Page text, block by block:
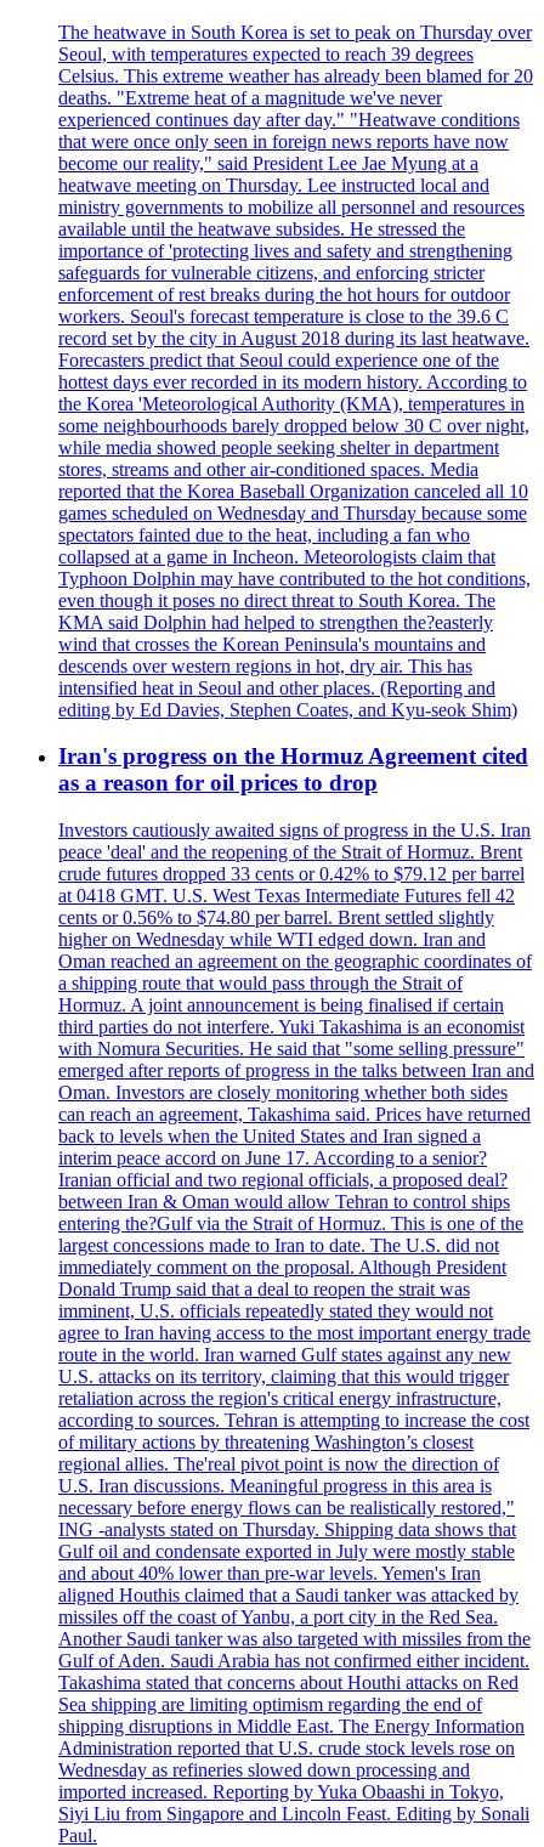
The heatwave in South Korea is set to peak on Thursday over
Seoul, with temperatures expected to reach 39 degrees
Celsius. This extreme weather has already been blamed for 20
deaths. "Extreme heat of a magnitude we've never
experienced continues day after day." "Heatwave conditions
that were once only seen in foreign news reports have now
become our reality," said President Lee Jae Myung at a
heatwave meeting on Thursday. Lee instructed local and
ministry governments to mobilize all personnel and resources
available until the heatwave subsides. He stressed the
importance of 'protecting lives and safety and strengthening
safeguards for vulnerable citizens, and enforcing stricter
enforcement of rest breaks during the hot hours for outdoor
workers. Seoul's forecast temperature is close to the 39.6 C
record set by the city in August 2018 during its last heatwave.
Forecasters predict that Seoul could experience one of the
hottest days ever recorded in its modern history. According to
the Korea 'Meteorological Authority (KMA), temperatures in
some neighbourhoods barely dropped below 30 C over night,
while media showed people seeking shelter in department
stores, streams and other air-conditioned spaces. Media
reported that the Korea Baseball Organization canceled all 10
games scheduled on Wednesday and Thursday because some
spectators fainted due to the heat, including a fan who
collapsed at a game in Incheon. Meteorologists claim that
Typhoon Dolphin may have contributed to the hot conditions,
even though it poses no direct threat to South Korea. The
KMA said Dolphin had helped to strengthen the?easterly
wind that crosses the Korean Peninsula's mountains and
descends over western regions in hot, dry air. This has
intensified heat in Seoul and other places. (Reporting and
editing by Ed Davies, Stephen Coates, and Kyu-seok Shim)
Iran's progress on the Hormuz Agreement cited
as a reason for oil prices to drop
Investors cautiously awaited signs of progress in the U.S. Iran
peace 'deal' and the reopening of the Strait of Hormuz. Brent
crude futures dropped 33 cents or 0.42% to $79.12 per barrel
at 0418 GMT. U.S. West Texas Intermediate Futures fell 42
cents or 0.56% to $74.80 per barrel. Brent settled slightly
higher on Wednesday while WTI edged down. Iran and
Oman reached an agreement on the geographic coordinates of
a shipping route that would pass through the Strait of
Hormuz. A joint announcement is being finalised if certain
third parties do not interfere. Yuki Takashima is an economist
with Nomura Securities. He said that "some selling pressure"
emerged after reports of progress in the talks between Iran and
Oman. Investors are closely monitoring whether both sides
can reach an agreement, Takashima said. Prices have returned
back to levels when the United States and Iran signed a
interim peace accord on June 17. According to a senior?
Iranian official and two regional officials, a proposed deal?
between Iran & Oman would allow Tehran to control ships
entering the?Gulf via the Strait of Hormuz. This is one of the
largest concessions made to Iran to date. The U.S. did not
immediately comment on the proposal. Although President
Donald Trump said that a deal to reopen the strait was
imminent, U.S. officials repeatedly stated they would not
agree to Iran having access to the most important energy trade
route in the world. Iran warned Gulf states against any new
U.S. attacks on its territory, claiming that this would trigger
retaliation across the region's critical energy infrastructure,
according to sources. Tehran is attempting to increase the cost
of military actions by threatening Washington’s closest
regional allies. The'real pivot point is now the direction of
U.S. Iran discussions. Meaningful progress in this area is
necessary before energy flows can be realistically restored,"
ING -analysts stated on Thursday. Shipping data shows that
Gulf oil and condensate exported in July were mostly stable
and about 40% lower than pre-war levels. Yemen's Iran
aligned Houthis claimed that a Saudi tanker was attacked by
missiles off the coast of Yanbu, a port city in the Red Sea.
Another Saudi tanker was also targeted with missiles from the
Gulf of Aden. Saudi Arabia has not confirmed either incident.
Takashima stated that concerns about Houthi attacks on Red
Sea shipping are limiting optimism regarding the end of
shipping disruptions in Middle East. The Energy Information
Administration reported that U.S. crude stock levels rose on
Wednesday as refineries slowed down processing and
imported increased. Reporting by Yuka Obaashi in Tokyo,
Siyi Liu from Singapore and Lincoln Feast. Editing by Sonali
Paul.